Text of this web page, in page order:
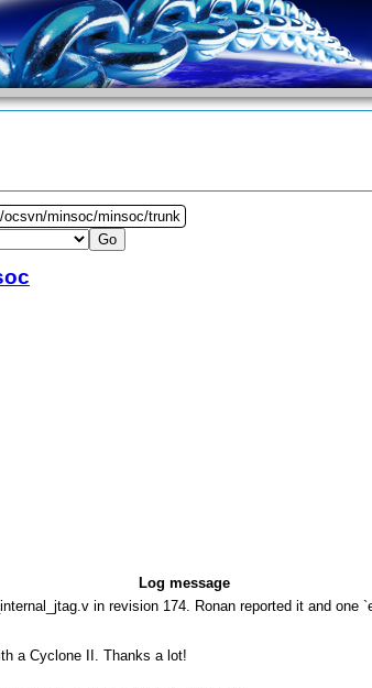
ocsvn/minsoc/minsoc/trunk
Log message
in revision 174. Ronan reported it and one
a Cyclone II. Thanks a lot!